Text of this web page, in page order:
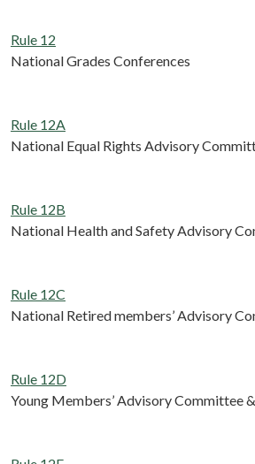
Rule 12
National Grades Conferences
Rule 12A
National Equal Rights Advisory
Rule 12B
National Health and Safety Advisory
Rule 12C
National Retired members’ Advisory
Rule 12D
Young Members’ Advisory Committee